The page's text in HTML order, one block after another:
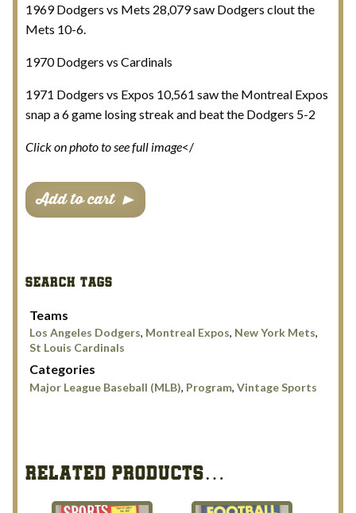
1969 Dodgers vs Mets 28,079 saw Dodgers clout the
Mets 10-6.
1970 Dodgers vs Cardinals
1971 Dodgers vs Expos 10,561 saw the Montreal Expos
snap a 6 game losing streak and beat the Dodgers 5-2
Click on photo to see full image</
Dodgers
Hubenthal
quantity
Add to cart
SEARCH TAGS
Teams
Los Angeles Dodgers, Montreal Expos, New York Mets,
St Louis Cardinals
Categories
Major League Baseball (MLB), Program, Vintage Sports
RELATED PRODUCTS…